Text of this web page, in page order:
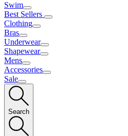
Swim
Best Sellers
Clothing
Bras
Underwear
Shapewear
Mens
Accessories
Sale
Search